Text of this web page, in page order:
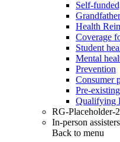
Self-
Health
Coverage
Student
Mental
Prevention
Consumer
Pre-
Qualifying
RG-Placeholder-2
In-person assisters
Back to menu